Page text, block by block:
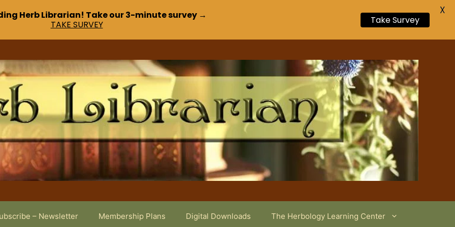
– Newsletter Membership Plans Digital Downloads The Herbology Learning Center
Herb Librarian! Take our 3-minute survey →
TAKE SURVEY
Take Survey
X